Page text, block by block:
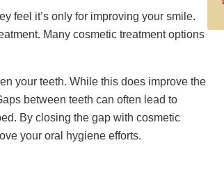
feel it’s only for improving your smile.
Many cosmetic treatment options
your teeth. While this does improve the
between teeth can often lead to
By closing the gap with cosmetic
your oral hygiene efforts.